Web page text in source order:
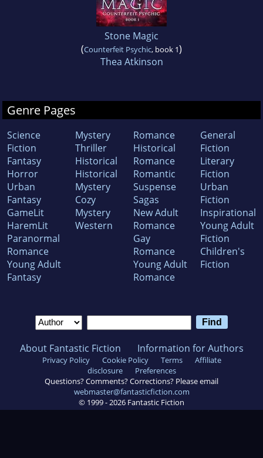
Stone Magic
(Counterfeit Psychic, book 1)
Thea Atkinson
Genre Pages
Science
Fiction
Fantasy
Horror
Urban
Fantasy
GameLit
HaremLit
Paranormal
Romance
Young Adult
Fantasy
Mystery
Thriller
Historical
Historical
Mystery
Cozy
Mystery
Western
Romance
Historical
Romance
Romantic
Suspense
Sagas
New Adult
Romance
Gay
Romance
Young Adult
Romance
General
Fiction
Literary
Fiction
Urban
Fiction
Inspirational
Young Adult
Fiction
Children's
Fiction
About Fantastic Fiction Information for Authors
Privacy Policy Cookie Policy Terms
Affiliate
disclosure
Preferences
Questions? Comments? Corrections? Please email
webmaster@fantasticfiction.com
© 1999 - 2026 Fantastic Fiction